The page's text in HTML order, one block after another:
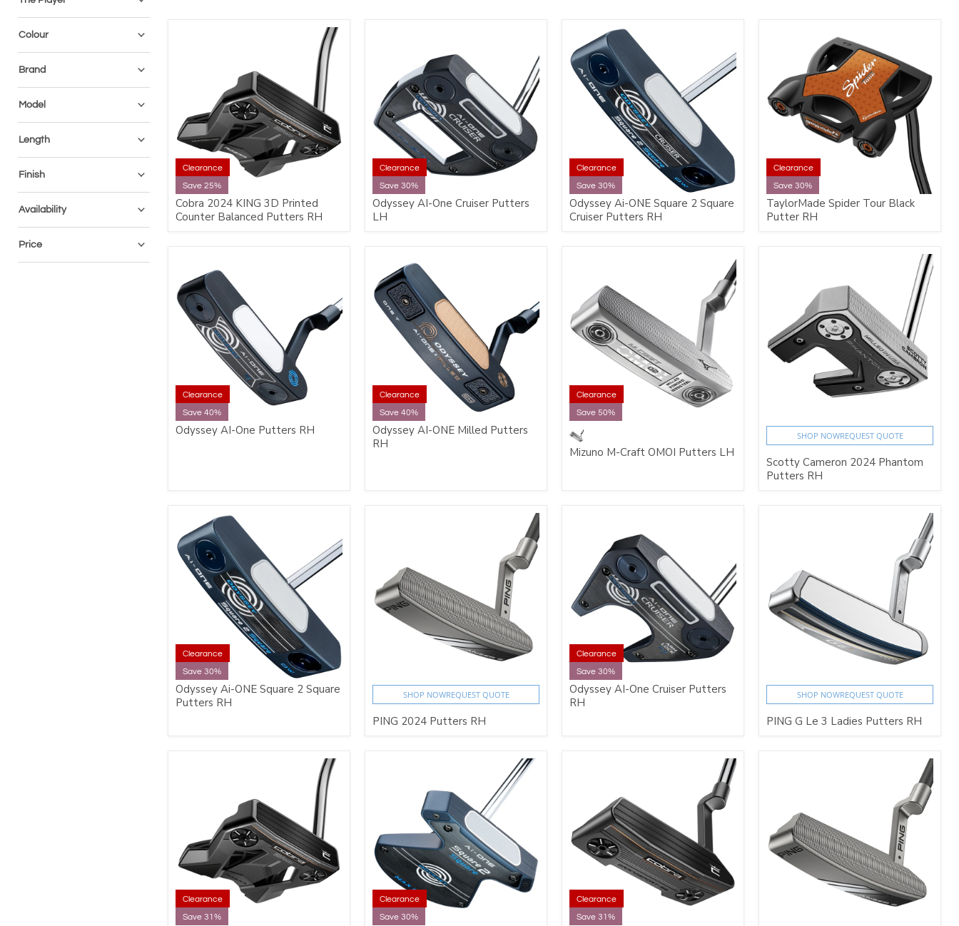
Colour
Brand
Model
Length
Finish
Availability
Price
Clearance
Save 25%
Cobra 2024 KING 3D Printed
Counter Balanced Putters RH
Clearance
Save 30%
Odyssey AI-One Cruiser Putters
LH
Clearance
Save 30%
Odyssey Ai-ONE Square 2 Square
Cruiser Putters RH
Clearance
Save 30%
TaylorMade Spider Tour Black
Putter RH
Clearance
Save 40%
Odyssey AI-One Putters RH
Clearance
Save 40%
Odyssey AI-ONE Milled Putters
RH
Clearance
Save 50%
Mizuno M-Craft OMOI Putters LH
SHOP NOWREQUEST QUOTE
Scotty Cameron 2024 Phantom
Putters RH
Clearance
Save 30%
Odyssey Ai-ONE Square 2 Square
Putters RH
SHOP NOWREQUEST QUOTE
PING 2024 Putters RH
Clearance
Save 30%
Odyssey AI-One Cruiser Putters
RH
SHOP NOWREQUEST QUOTE
PING G Le 3 Ladies Putters RH
Clearance
Save 31%
Clearance
Save 30%
Clearance
Save 31%